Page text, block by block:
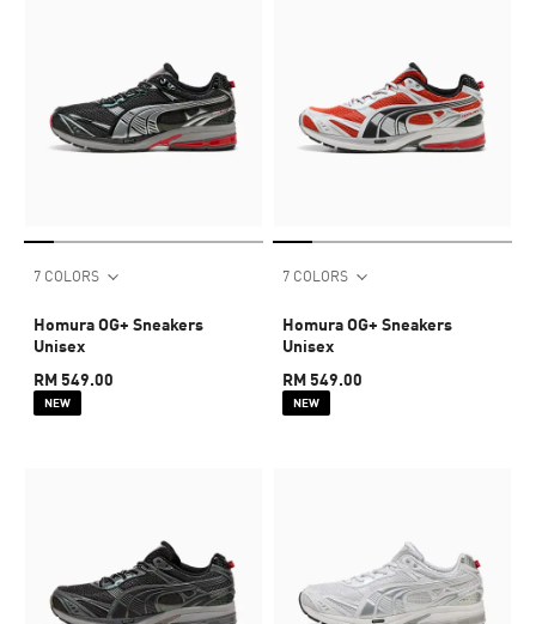
7 COLORS
Homura OG+ Sneakers
Unisex
RM 549.00
NEW
7 COLORS
Homura OG+ Sneakers
Unisex
RM 549.00
NEW